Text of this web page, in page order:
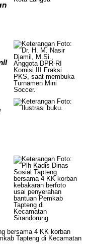
bersama 4 KK korban
Tapteng di Kecamatan